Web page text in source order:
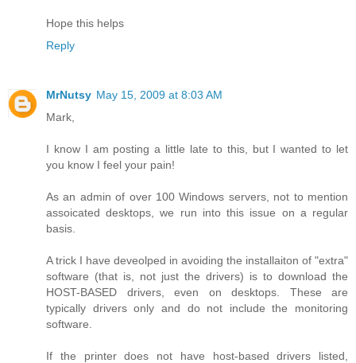
Hope this helps
Reply
MrNutsy May 15, 2009 at 8:03 AM
Mark,
I know I am posting a little late to this, but I wanted to let
you know I feel your pain!
As an admin of over 100 Windows servers, not to mention
assoicated desktops, we run into this issue on a regular
basis.
A trick I have deveolped in avoiding the installaiton of "extra"
software (that is, not just the drivers) is to download the
HOST-BASED drivers, even on desktops. These are
typically drivers only and do not include the monitoring
software.
If the printer does not have host-based drivers listed,